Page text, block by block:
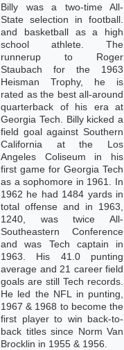
Billy was a two-time All-
State selection in football.
and basketball as a high
school athlete. The
runnerup to Roger
Staubach for the 1963
Heisman Trophy, he is
rated as the best all-around
quarterback of his era at
Georgia Tech. Billy kicked a
field goal against Southern
California at the Los
Angeles Coliseum in his
first game for Georgia Tech
as a sophomore in 1961. In
1962 he had 1484 yards in
total offense and in 1963,
1240, was twice All-
Southeastern Conference
and was Tech captain in
1963. His 41.0 punting
average and 21 career field
goals are still Tech records.
He led the NFL in punting,
1967 & 1968 to become the
first player to win back-to-
back titles since Norm Van
Brocklin in 1955 & 1956.